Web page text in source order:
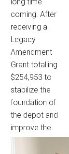
long time
coming. After
receiving a
Legacy
Amendment
Grant totalling
$254,953 to
stabilize the
foundation of
the depot and
improve the